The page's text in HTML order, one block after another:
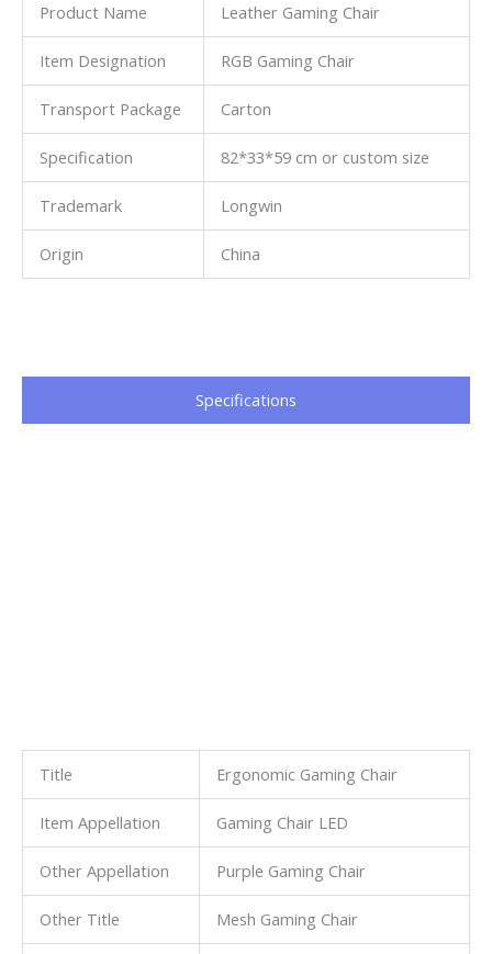
Product Name Leather Gaming Chair
Item Designation RGB Gaming Chair
Transport Package Carton
Specification 82*33*59 cm or custom size
Trademark Longwin
Origin China
Specifications​
Title Ergonomic Gaming Chair
Item Appellation Gaming Chair LED
Other Appellation Purple Gaming Chair
Other Title Mesh Gaming Chair